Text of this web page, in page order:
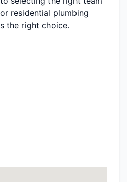
residential plumbing
the right choice.